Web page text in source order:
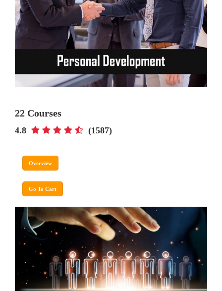
22 Courses
4.8 (1587)
Overview
Go To Cart